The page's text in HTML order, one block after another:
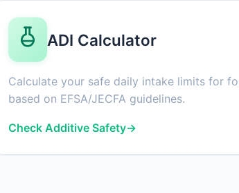
ADI Calculator
Calculate your safe daily intake limits for
based on EFSA/JECFA guidelines.
Check Additive Safety→